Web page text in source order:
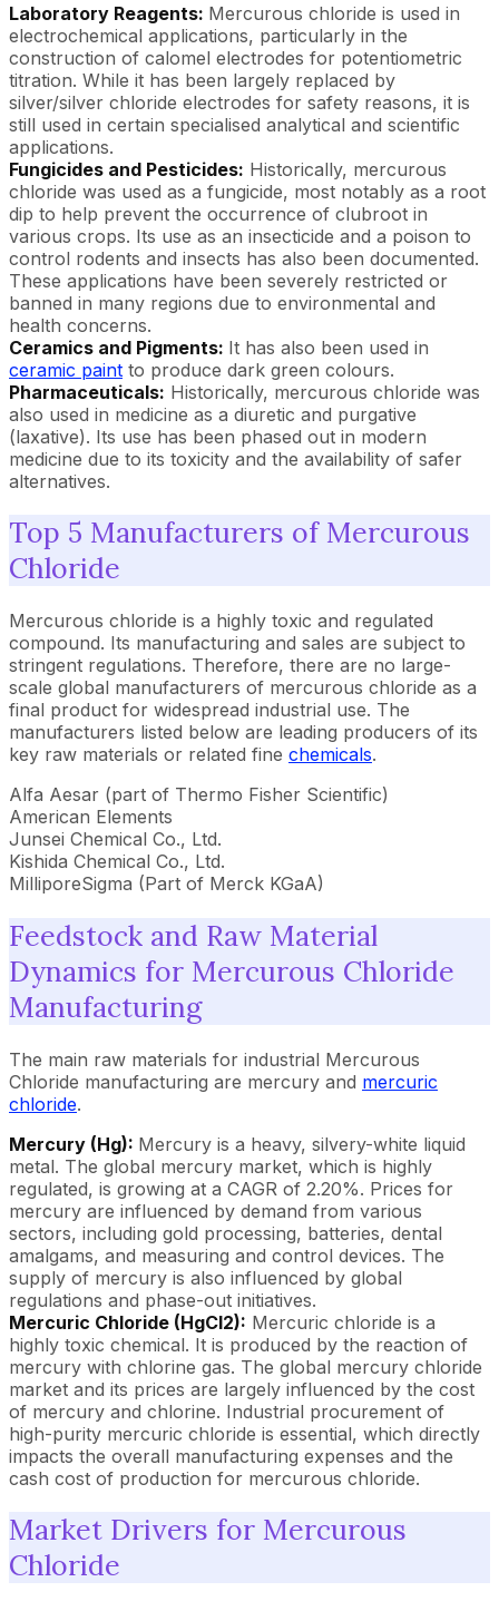
Laboratory Reagents: Mercurous chloride is used in
electrochemical applications, particularly in the
construction of calomel electrodes for potentiometric
titration. While it has been largely replaced by
silver/silver chloride electrodes for safety reasons, it is
still used in certain specialised analytical and scientific
applications.
Fungicides and Pesticides: Historically, mercurous
chloride was used as a fungicide, most notably as a root
dip to help prevent the occurrence of clubroot in
various crops. Its use as an insecticide and a poison to
control rodents and insects has also been documented.
These applications have been severely restricted or
banned in many regions due to environmental and
health concerns.
Ceramics and Pigments: It has also been used in
ceramic paint to produce dark green colours.
Pharmaceuticals: Historically, mercurous chloride was
also used in medicine as a diuretic and purgative
(laxative). Its use has been phased out in modern
medicine due to its toxicity and the availability of safer
alternatives.
Top 5 Manufacturers of Mercurous
Chloride
Mercurous chloride is a highly toxic and regulated
compound. Its manufacturing and sales are subject to
stringent regulations. Therefore, there are no large-
scale global manufacturers of mercurous chloride as a
final product for widespread industrial use. The
manufacturers listed below are leading producers of its
key raw materials or related fine chemicals.
Alfa Aesar (part of Thermo Fisher Scientific)
American Elements
Junsei Chemical Co., Ltd.
Kishida Chemical Co., Ltd.
MilliporeSigma (Part of Merck KGaA)
Feedstock and Raw Material
Dynamics for Mercurous Chloride
Manufacturing
The main raw materials for industrial Mercurous
Chloride manufacturing are mercury and mercuric
chloride.
Mercury (Hg): Mercury is a heavy, silvery-white liquid
metal. The global mercury market, which is highly
regulated, is growing at a CAGR of 2.20%. Prices for
mercury are influenced by demand from various
sectors, including gold processing, batteries, dental
amalgams, and measuring and control devices. The
supply of mercury is also influenced by global
regulations and phase-out initiatives.
Mercuric Chloride (HgCl2): Mercuric chloride is a
highly toxic chemical. It is produced by the reaction of
mercury with chlorine gas. The global mercury chloride
market and its prices are largely influenced by the cost
of mercury and chlorine. Industrial procurement of
high-purity mercuric chloride is essential, which directly
impacts the overall manufacturing expenses and the
cash cost of production for mercurous chloride.
Market Drivers for Mercurous
Chloride